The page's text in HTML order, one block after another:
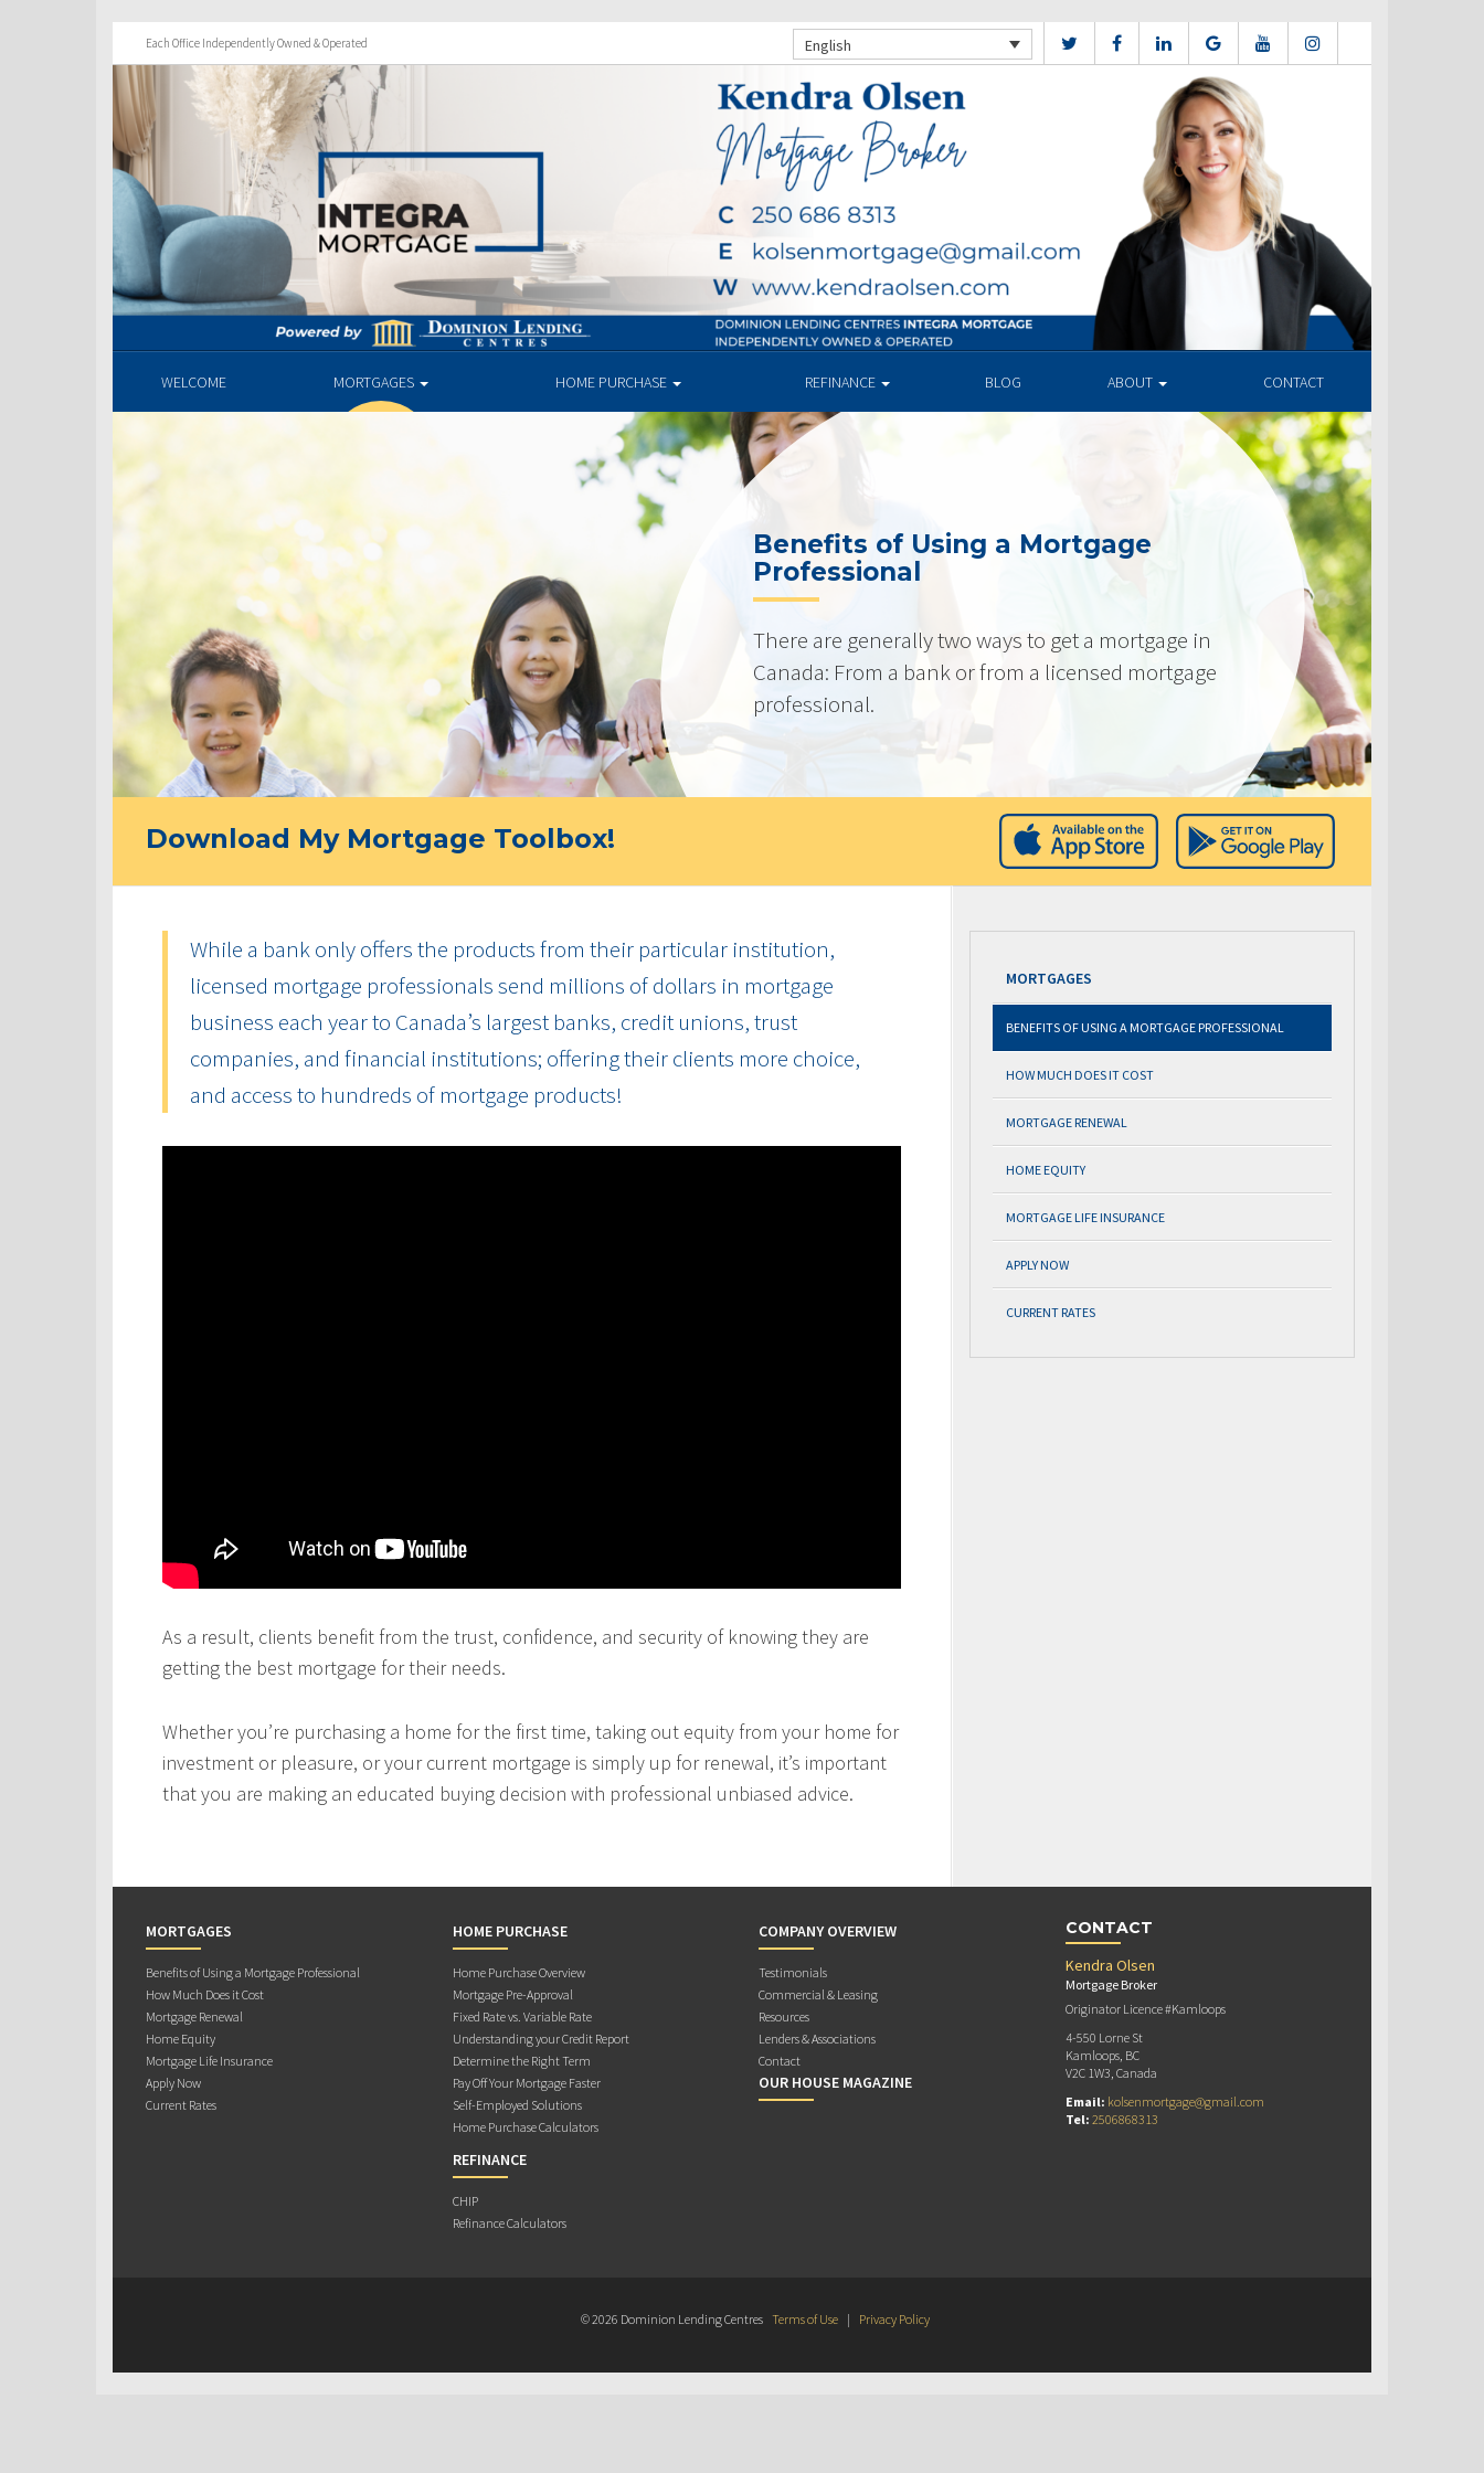
Each Office Independently Owned & Operated English
WELCOME MORTGAGES HOME PURCHASE REFINANCE BLOG ABOUT CONTACT
Benefits of Using a Mortgage
Professional
There are generally two ways to get a mortgage in
Canada: From a bank or from a licensed mortgage
professional.
Download My Mortgage Toolbox!
While a bank only offers the products from their particular institution,
licensed mortgage professionals send millions of dollars in mortgage
business each year to Canada’s largest banks, credit unions, trust
companies, and financial institutions; offering their clients more choice,
and access to hundreds of mortgage products!
As a result, clients benefit from the trust, confidence, and security of knowing they are
getting the best mortgage for their needs.
Whether you’re purchasing a home for the first time, taking out equity from your home for
investment or pleasure, or your current mortgage is simply up for renewal, it’s important
that you are making an educated buying decision with professional unbiased advice.
MORTGAGES
BENEFITS OF USING A MORTGAGE PROFESSIONAL
HOW MUCH DOES IT COST
MORTGAGE RENEWAL
HOME EQUITY
MORTGAGE LIFE INSURANCE
APPLY NOW
CURRENT RATES
MORTGAGES
Benefits of Using a Mortgage Professional
How Much Does it Cost
Mortgage Renewal
Home Equity
Mortgage Life Insurance
Apply Now
Current Rates
HOME PURCHASE
Home Purchase Overview
Mortgage Pre-Approval
Fixed Rate vs. Variable Rate
Understanding your Credit Report
Determine the Right Term
Pay Off Your Mortgage Faster
Self-Employed Solutions
Home Purchase Calculators
REFINANCE
CHIP
Refinance Calculators
COMPANY OVERVIEW
Testimonials
Commercial & Leasing
Resources
Lenders & Associations
Contact
OUR HOUSE MAGAZINE
CONTACT
Kendra Olsen
Mortgage Broker
Originator Licence #Kamloops
4-550 Lorne St
Kamloops, BC
V2C 1W3, Canada
Email: kolsenmortgage@gmail.com
Tel: 2506868313
© 2026 Dominion Lending Centres Terms of Use | Privacy Policy